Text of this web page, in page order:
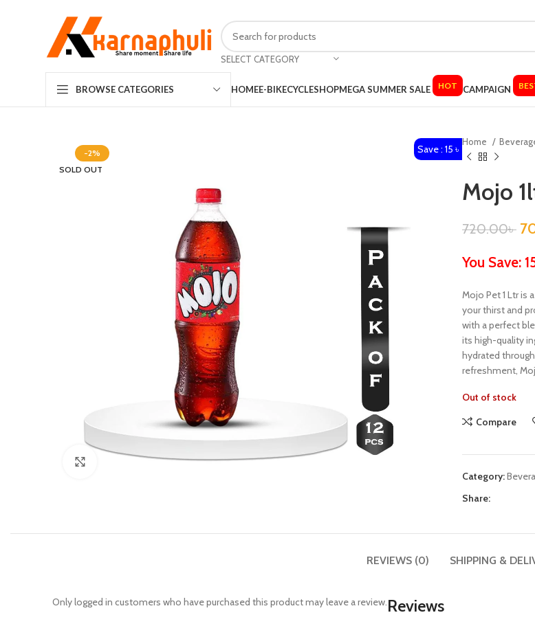
SELECT CATEGORY
BROWSE CATEGORIES HOMEE-BIKECYCLESHOPMEGA SUMMER SALE HOT CAMPAIGN
-2%
SOLD OUT
Save : 15 ৳
Click to enlarge
Home
Mojo
720.00৳
You Save:
Mojo Pet 1 Ltr is
your thirst and
with a perfect
its high-quality
hydrated
refreshment,
Out of stock
Compare
Category:
Share:
REVIEWS (0) SHIPPING &
Reviews
Only logged in customers who have purchased this product may leave a review.